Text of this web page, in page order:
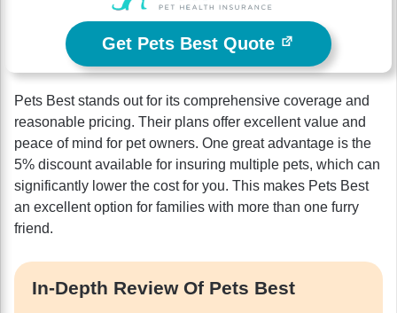
Get Pets Best Quote
Pets Best stands out for its comprehensive coverage and
reasonable pricing. Their plans offer excellent value and
peace of mind for pet owners. One great advantage is the
5% discount available for insuring multiple pets, which can
significantly lower the cost for you. This makes Pets Best
an excellent option for families with more than one furry
friend.
In-Depth Review Of Pets Best